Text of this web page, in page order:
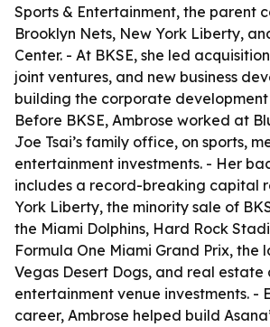
Sports & Entertainment, the parent
Brooklyn Nets, New York Liberty,
Center. - At BKSE, she led
joint ventures, and new business
building the corporate
Before BKSE, Ambrose worked at
Joe Tsai’s family office, on sports,
entertainment investments. - Her
includes a record-breaking capital
York Liberty, the minority sale of
the Miami Dolphins, Hard Rock
Formula One Miami Grand Prix, the
Vegas Desert Dogs, and real estate
entertainment venue investments. -
career, Ambrose helped build